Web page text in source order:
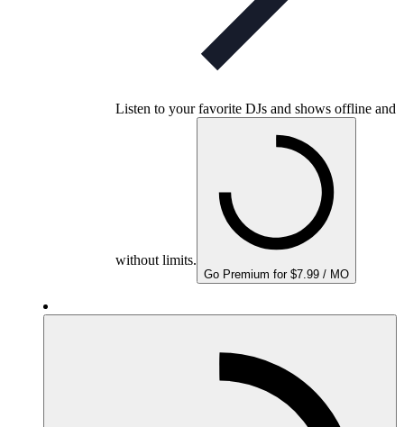
Listen to your favorite DJs and shows offline and
without limits.
Go Premium for $7.99 / MO